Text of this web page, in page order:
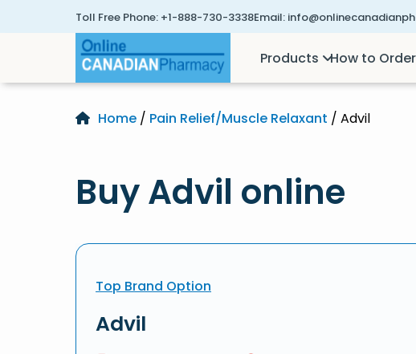
Toll Free Phone: +1-888-730-3338Email:
Products How to Order
Home / Pain Relief/Muscle Relaxant / Advil
Buy Advil online
Top Brand Option
Advil